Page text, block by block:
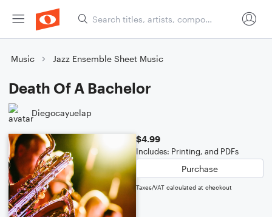
Music Jazz Ensemble Sheet Music
Death Of A Bachelor
Diegocayuelap
$4.99
Includes: Printing, and PDFs
Purchase
Taxes/VAT calculated at checkout